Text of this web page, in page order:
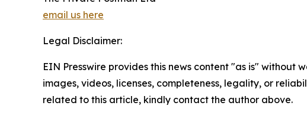
email us here
Legal Disclaimer:
EIN Presswire provides this news content "as is"
images, videos, licenses, completeness, legality, or
related to this article, kindly contact the author above.